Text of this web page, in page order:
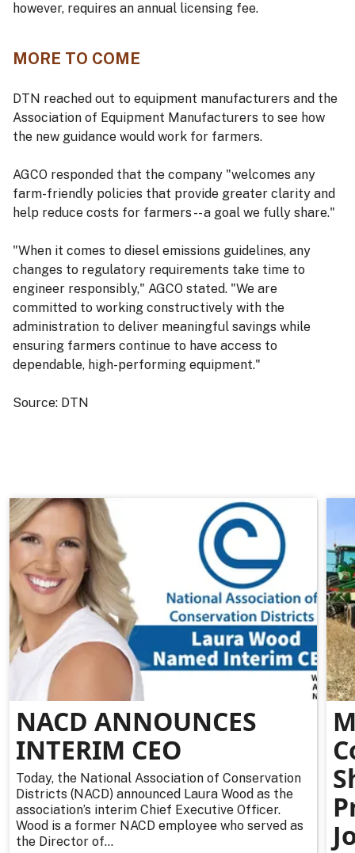
however, requires an annual licensing fee.
MORE TO COME
DTN reached out to equipment manufacturers and the
Association of Equipment Manufacturers to see how
the new guidance would work for farmers.
AGCO responded that the company "welcomes any
farm-friendly policies that provide greater clarity and
help reduce costs for farmers -- a goal we fully share."
"When it comes to diesel emissions guidelines, any
changes to regulatory requirements take time to
engineer responsibly," AGCO stated. "We are
committed to working constructively with the
administration to deliver meaningful savings while
ensuring farmers continue to have access to
dependable, high-performing equipment."
Source: DTN
NACD ANNOUNCES
INTERIM CEO
Today, the National Association of Conservation
Districts (NACD) announced Laura Wood as the
association’s interim Chief Executive Officer.
Wood is a former NACD employee who served as
the Director of...